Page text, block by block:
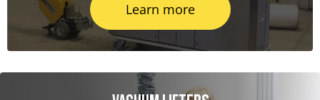
Learn more